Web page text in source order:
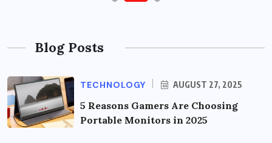
Blog Posts
TECHNOLOGY AUGUST 27, 2025
5 Reasons Gamers Are Choosing
Portable Monitors in 2025